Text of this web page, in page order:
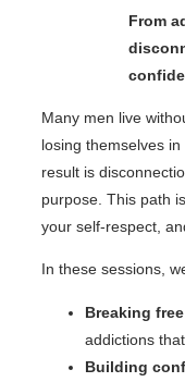
From
Many men live
losing themselves
result is
purpose. This path
your self-respect,
In these sessions,
Breaking free
addictions
Building